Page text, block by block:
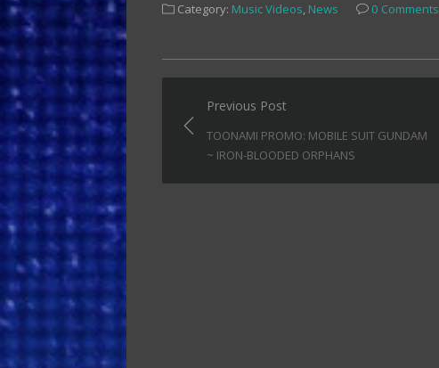
(Opens(Opens(Opens
Category: Music Videos, News 0 Comments
Post
navigation
Previous Post
TOONAMI PROMO: MOBILE SUIT GUNDAM
~ IRON-BLOODED ORPHANS